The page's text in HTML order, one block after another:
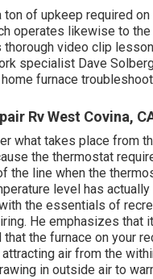
ton of upkeep required on
operates likewise to the
thorough video clip
specialist Dave
furnace
Rv West Covina,
what takes place from
the thermostat
the line when the
level has
the essentials of
. He emphasizes that
that the furnace on your
air from the
in outside air to